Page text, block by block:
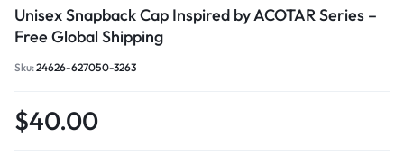
Unisex Snapback Cap Inspired by ACOTAR Series –
Free Global Shipping
Sku:24626-627050-3263
$40.00